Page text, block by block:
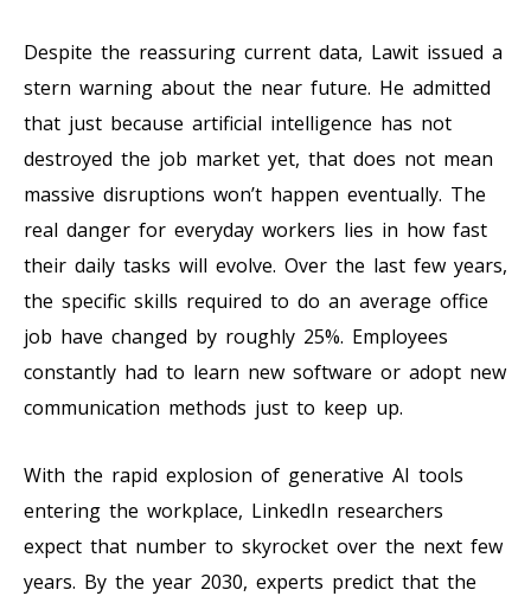
Despite the reassuring current data, Lawit issued a
stern warning about the near future. He admitted
that just because artificial intelligence has not
destroyed the job market yet, that does not mean
massive disruptions won’t happen eventually. The
real danger for everyday workers lies in how fast
their daily tasks will evolve. Over the last few years,
the specific skills required to do an average office
job have changed by roughly 25%. Employees
constantly had to learn new software or adopt new
communication methods just to keep up.
With the rapid explosion of generative AI tools
entering the workplace, LinkedIn researchers
expect that number to skyrocket over the next few
years. By the year 2030, experts predict that the